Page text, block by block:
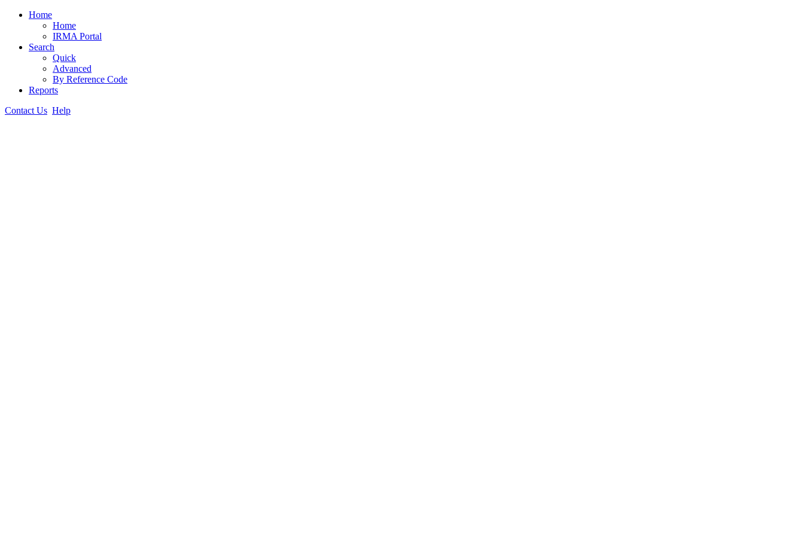
Home
Home
IRMA Portal
Search
Quick
Advanced
By Reference Code
Reports
Contact Us Help